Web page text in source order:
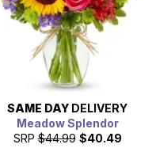
SAME DAY DELIVERY
Meadow Splendor
SRP $44.99 $40.49